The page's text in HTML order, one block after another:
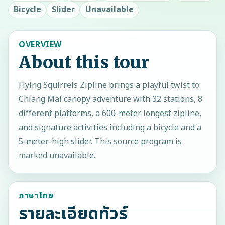
Bicycle
Slider Unavailable
OVERVIEW
About this tour
Flying Squirrels Zipline brings a playful twist to
Chiang Mai canopy adventure with 32 stations, 8
different platforms, a 600-meter longest zipline,
and signature activities including a bicycle and a
5-meter-high slider. This source program is
marked unavailable.
ภาษาไทย
รายละเอียดทัวร์